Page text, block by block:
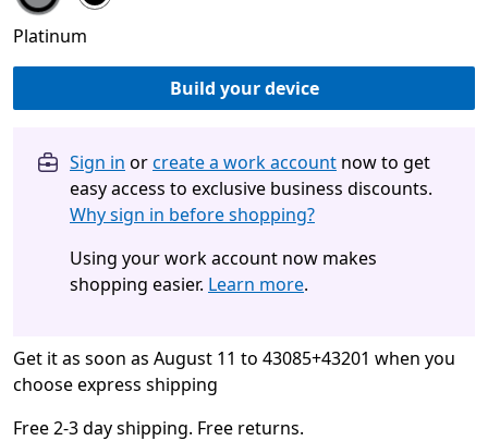
Platinum
Build your device
Sign in orcreate a work account now to get
easy access to exclusive business discounts.
Why sign in before shopping?
Using your work account now makes
shopping easier. Learn more.
Get it as soon as August 11 to 43085+43201 when you
choose express shipping
Free 2-3 day shipping. Free returns.